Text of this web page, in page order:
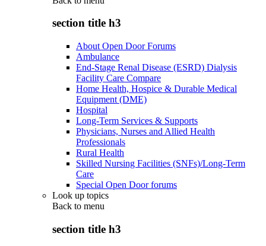
section title h3
About Open Door Forums
Ambulance
End-Stage Renal Disease (ESRD) Dialysis
Facility Care Compare
Home Health, Hospice & Durable Medical
Equipment (DME)
Hospital
Long-Term Services & Supports
Physicians, Nurses and Allied Health
Professionals
Rural Health
Skilled Nursing Facilities (SNFs)/Long-Term
Care
Special Open Door forums
Look up topics
Back to menu
section title h3